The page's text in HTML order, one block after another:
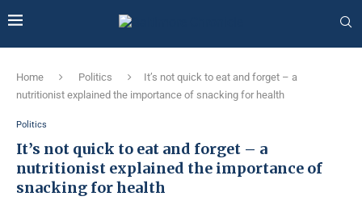
Home Politics
It’s not quick to eat and forget – a
nutritionist explained the importance of snacking for health
Politics
It’s not quick to eat and forget – a
nutritionist explained the importance of
snacking for health